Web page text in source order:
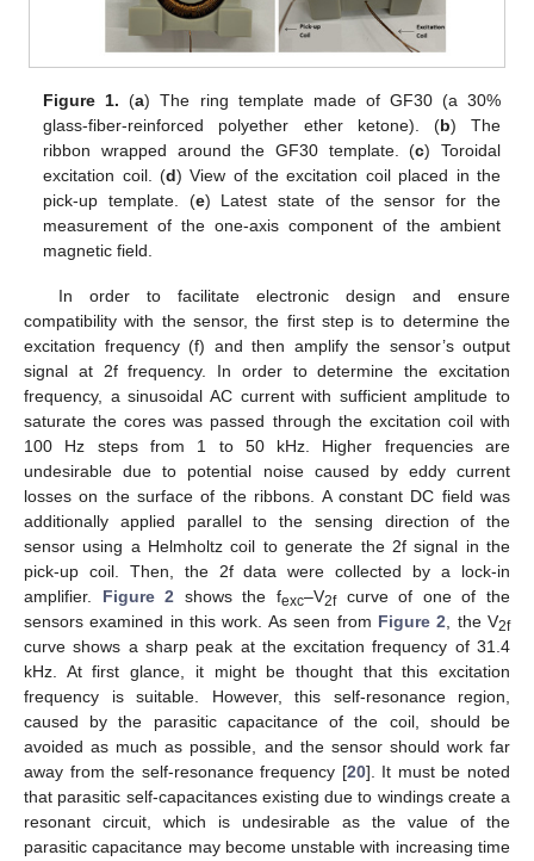
Figure 1. (a) The ring template made of GF30 (a 30%
glass-fiber-reinforced polyether ether ketone). (b) The
ribbon wrapped around the GF30 template. (c) Toroidal
excitation coil. (d) View of the excitation coil placed in the
pick-up template. (e) Latest state of the sensor for the
measurement of the one-axis component of the ambient
magnetic field.
In order to facilitate electronic design and ensure
compatibility with the sensor, the first step is to determine the
excitation frequency (f) and then amplify the sensor’s output
signal at 2f frequency. In order to determine the excitation
frequency, a sinusoidal AC current with sufficient amplitude to
saturate the cores was passed through the excitation coil with
100 Hz steps from 1 to 50 kHz. Higher frequencies are
undesirable due to potential noise caused by eddy current
losses on the surface of the ribbons. A constant DC field was
additionally applied parallel to the sensing direction of the
sensor using a Helmholtz coil to generate the 2f signal in the
pick-up coil. Then, the 2f data were collected by a lock-in
amplifier. Figure 2 shows the fexc–V2fcurve of one of the
sensors examined in this work. As seen from Figure 2 , the V2f
curve shows a sharp peak at the excitation frequency of 31.4
kHz. At first glance, it might be thought that this excitation
frequency is suitable. However, this self-resonance region,
caused by the parasitic capacitance of the coil, should be
avoided as much as possible, and the sensor should work far
away from the self-resonance frequency [20]. It must be noted
that parasitic self-capacitances existing due to windings create a
resonant circuit, which is undesirable as the value of the
parasitic capacitance may become unstable with increasing time